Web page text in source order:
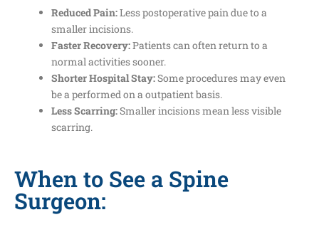
Reduced Pain:Less postoperative pain due to a
smaller incisions.
Faster Recovery:Patients can often return to a
normal activities sooner.
Shorter Hospital Stay:Some procedures may even
be a performed on a outpatient basis.
Less Scarring:Smaller incisions mean less visible
scarring.
When to See a Spine
Surgeon: